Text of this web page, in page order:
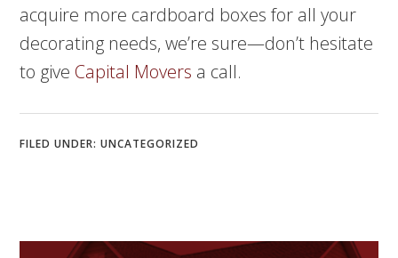
acquire more cardboard boxes for all your
decorating needs, we’re sure—don’t hesitate
to give Capital Movers a call.
FILED UNDER:UNCATEGORIZED